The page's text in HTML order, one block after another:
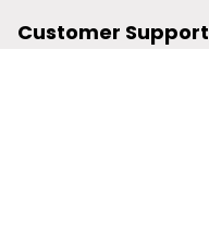
Customer Support